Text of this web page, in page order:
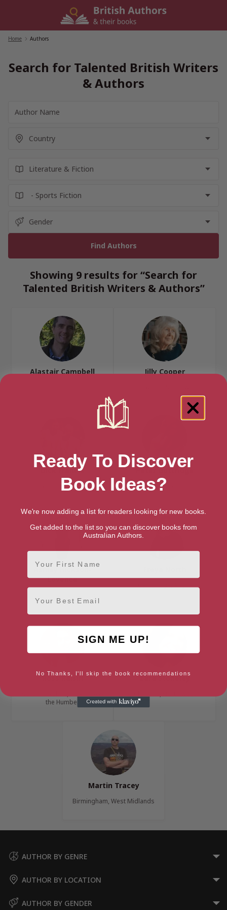
Home Authors
Search for Talented British Writers
& Authors
Showing 9 results for “Search for
Talented British Writers & Authors”
Alastair Campbell Jilly Cooper
Dick Francis
Berkshire, South East
Peter Guttridge
East Sussex, South East
Ashley Hickson-
Lovence
Cambridge, Anglia
Ross Raisin
the Humber
Zara Stoneley
Martin Tracey
Birmingham, West Midlands
AUTHOR BY GENRE
AUTHOR BY LOCATION
AUTHOR BY GENDER
Ready To Discover
Book Ideas?
We're now adding a list for readers looking for new books.
Get added to the list so you can discover books from
Australian Authors.
First Name
Email
SIGN ME UP!
No Thanks, I'll skip the book recommendations